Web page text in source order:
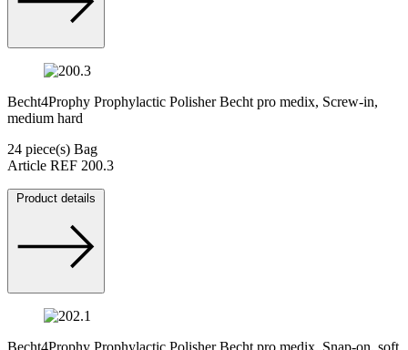
Becht4Prophy Prophylactic Polisher Becht pro medix, Screw-in,
medium hard
24 piece(s) Bag
Article REF 200.3
Product details